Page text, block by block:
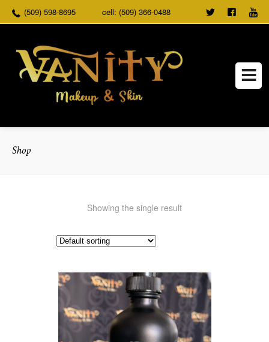
(509) 598-8695 cell: (509) 366-0488 TWEET
Shop
Showing the single result